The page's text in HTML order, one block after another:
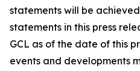
statements will be
statements in this press
GCL as of the date of this
events and developments